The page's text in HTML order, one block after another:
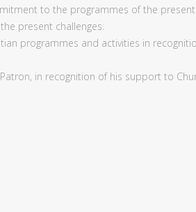
to the programmes of the
present challenges.
programmes and activities in
in recognition of his support to